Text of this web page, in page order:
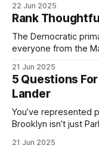
by both progressives
If you’ve been in
22 Jun 2025
Rank
The Democratic
everyone from the
(check your polling location
by now, it will be
with temperatures
21 Jun 2025
5 Questions
Lander
You’ve represented
Brooklyn isn’t just
themselves in your
21 Jun 2025